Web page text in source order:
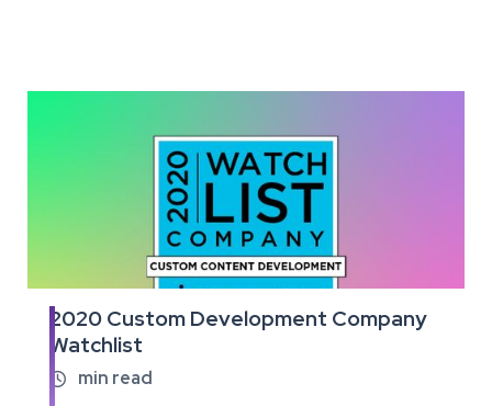
2020 Custom Development Company
Watchlist
 min read
Read
the
full
article